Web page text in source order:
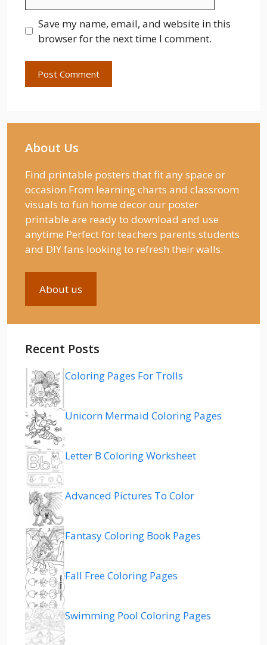
Save my name, email, and website in this
browser for the next time I comment.
About Us
Find printable posters that fit any space or
occasion From learning charts and classroom
visuals to fun home decor our poster
printable are ready to download and use
anytime Perfect for teachers parents students
and DIY fans looking to refresh their walls.
About us
Recent Posts
Coloring Pages For Trolls
Unicorn Mermaid Coloring Pages
Letter B Coloring Worksheet
Advanced Pictures To Color
Fantasy Coloring Book Pages
Fall Free Coloring Pages
Swimming Pool Coloring Pages